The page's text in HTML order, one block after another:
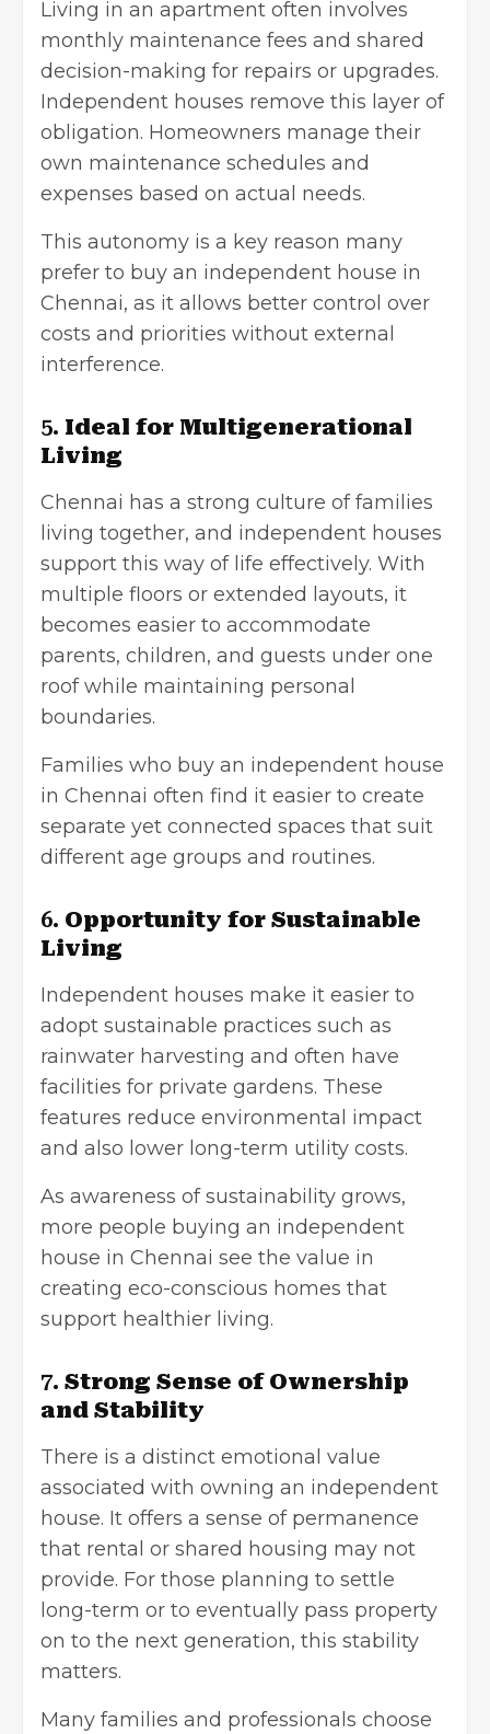
Living in an apartment often involves
monthly maintenance fees and shared
decision-making for repairs or upgrades.
Independent houses remove this layer of
obligation. Homeowners manage their
own maintenance schedules and
expenses based on actual needs.
This autonomy is a key reason many
prefer to buy an independent house in
Chennai, as it allows better control over
costs and priorities without external
interference.
5. Ideal for Multigenerational
Living
Chennai has a strong culture of families
living together, and independent houses
support this way of life effectively. With
multiple floors or extended layouts, it
becomes easier to accommodate
parents, children, and guests under one
roof while maintaining personal
boundaries.
Families who buy an independent house
in Chennai often find it easier to create
separate yet connected spaces that suit
different age groups and routines.
6. Opportunity for Sustainable
Living
Independent houses make it easier to
adopt sustainable practices such as
rainwater harvesting and often have
facilities for private gardens. These
features reduce environmental impact
and also lower long-term utility costs.
As awareness of sustainability grows,
more people buying an independent
house in Chennai see the value in
creating eco-conscious homes that
support healthier living.
7. Strong Sense of Ownership
and Stability
There is a distinct emotional value
associated with owning an independent
house. It offers a sense of permanence
that rental or shared housing may not
provide. For those planning to settle
long-term or to eventually pass property
on to the next generation, this stability
matters.
Many families and professionals choose